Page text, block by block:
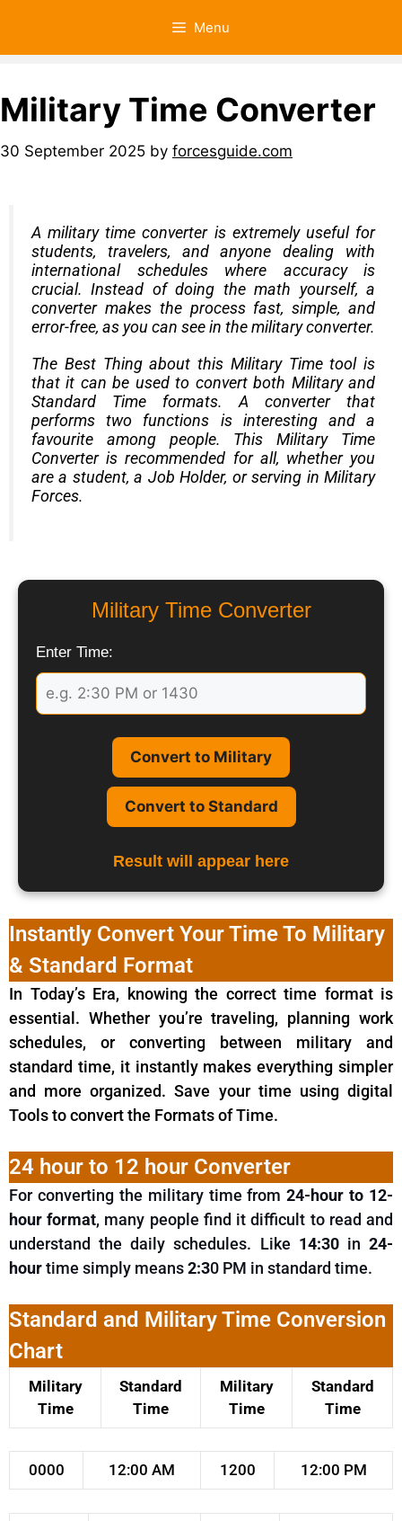
Menu
Military Time Converter
30 September 2025 by forcesguide.com
A military time converter is extremely useful for
students, travelers, and anyone dealing with
international schedules where accuracy is
crucial. Instead of doing the math yourself, a
converter makes the process fast, simple, and
error-free, as you can see in the military converter.
The Best Thing about this Military Time tool is
that it can be used to convert both Militaryand
Standard Time formats. A converter that
performs two functions is interesting and a
favourite among people. This Military Time
Converter is recommended for all, whether you
are a student, a Job Holder, or serving in Military
Forces.
Military Time Converter
Enter Time:
Convert to Military
Convert to Standard
Result will appear here
Instantly Convert Your Time To Military
& Standard Format
In Today’s Era, knowing the correct time format is
essential. Whether you’re traveling, planning work
schedules, or converting between military and
standard time, it instantly makes everything simpler
and more organized. Save your time using digital
Tools to convert the Formats of Time.
24 hour to 12 hour Converter
For converting the military time from24-hour to 12-
hour format, many people find it difficult to read and
understandthe daily schedules. Like 14:30in24-
hourtime simply means2:30 PM in standard time.
Standard and Military Time Conversion
Chart
Military
Time
Standard
Time
Military
Time
Standard
Time
0000 12:00 AM 1200 12:00 PM